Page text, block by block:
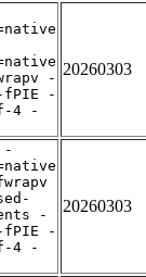
-
fPIE -
4 -
20260303
-
-
fPIE -
4 -
20260303